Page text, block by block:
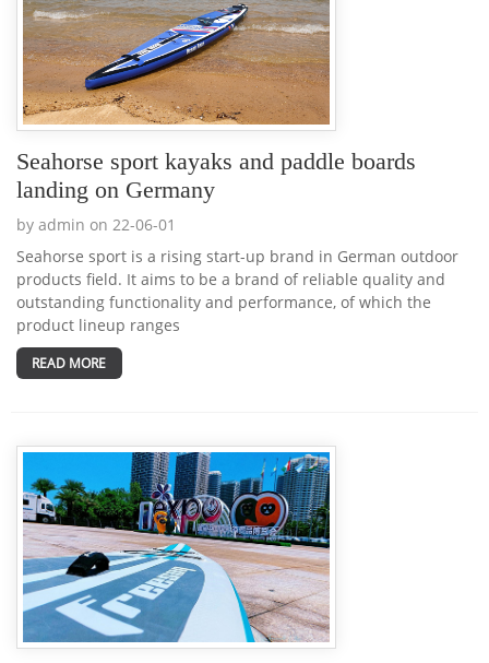
Seahorse sport kayaks and paddle boards
landing on Germany
by admin on 22-06-01
Seahorse sport is a rising start-up brand in German outdoor
products field. It aims to be a brand of reliable quality and
outstanding functionality and performance, of which the
product lineup ranges
READ MORE